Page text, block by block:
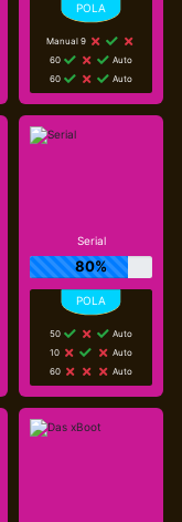
Manual 9
60
Auto
60
Auto
Serial
80%
50
Auto
10
Auto
60
Auto